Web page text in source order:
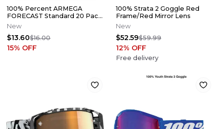
100% Percent ARMEGA
FORECAST Standard 20 Pack
Tearoffs Tear-Offs Tear Off
New
$13.60$16.00
15% OFF
100% Strata 2 Goggle Red
Frame/Red Mirror Lens
New
$52.59$59.99
12% OFF
Free delivery